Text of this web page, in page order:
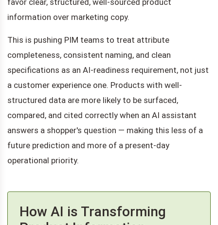
information over marketing copy.
This is pushing PIM teams to treat attribute
completeness, consistent naming, and clean
specifications as an AI-readiness requirement, not just
a customer experience one. Products with well-
structured data are more likely to be surfaced,
compared, and cited correctly when an AI assistant
answers a shopper's question — making this less of a
future prediction and more of a present-day
operational priority.
How AI is Transforming